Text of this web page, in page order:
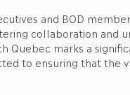
and BOD
collaboration and
marks a
to ensuring that the